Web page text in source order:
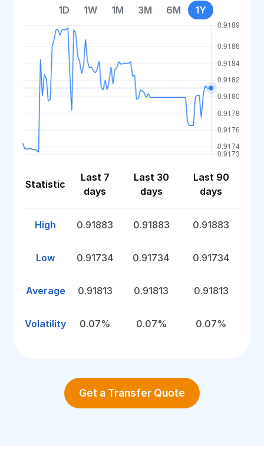
1D 1W 1M 3M 6M 1Y
Statistic
Last 7
days
Last 30
days
Last 90
days
High 0.91883 0.91883 0.91883
Low 0.91734 0.91734 0.91734
Average 0.91813 0.91813 0.91813
Volatility 0.07% 0.07% 0.07%
Get a Transfer Quote